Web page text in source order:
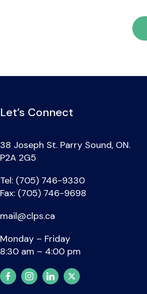
Let’s Connect
38 Joseph St. Parry Sound, ON.
P2A 2G5
Tel: (705) 746-9330
Fax: (705) 746-9698
mail@clps.ca
Monday – Friday
8:30 am – 4:00 pm